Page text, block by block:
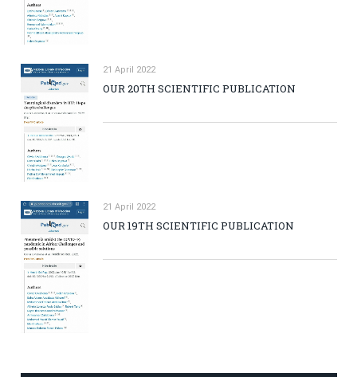
21 April 2022
OUR 20TH SCIENTIFIC PUBLICATION
21 April 2022
OUR 19TH SCIENTIFIC PUBLICATION